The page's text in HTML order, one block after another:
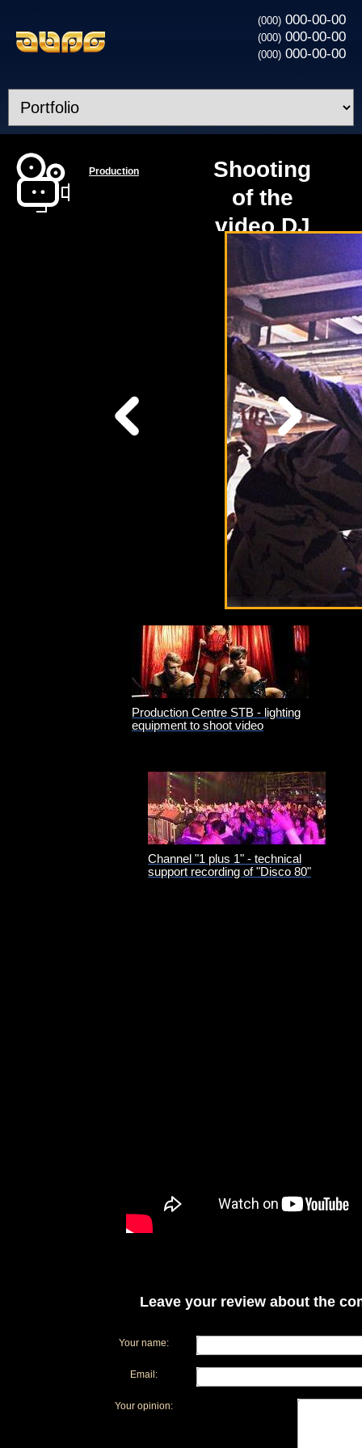
(000) 000-00-00
(000) 000-00-00
(000) 000-00-00
Production
Shooting
of the
video DJ
MEG and
Timati -
Party
Animal -
Technical
Support
Production Centre STB - lighting
equipment to shoot video
Channel "1 plus 1" - technical
support recording of "Disco 80"
Leave your review about the
Your name:
Email:
Your opinion: